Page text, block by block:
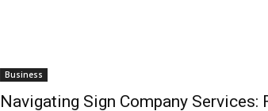
Business
Navigating Sign Company